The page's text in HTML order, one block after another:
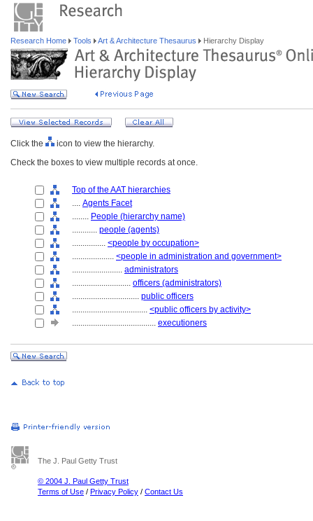
Research Home Tools Art & Architecture Thesaurus Hierarchy Display
Click the
icon to view the hierarchy.
Check the boxes to view multiple records at once.
Top of the AAT hierarchies
.... Agents Facet
........ People (hierarchy name)
............ people (agents)
................ <people by occupation>
.................... <people in administration and government>
........................ administrators
............................ officers (administrators)
................................ public officers
.................................... <public officers by activity>
........................................ executioners
The J. Paul Getty Trust
© 2004 J. Paul Getty Trust
Terms of Use / Privacy Policy / Contact Us